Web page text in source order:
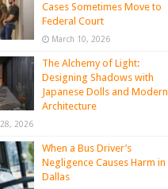
Cases Sometimes Move to
Federal Court
March 10, 2026
The Alchemy of Light:
Designing Shadows with
Japanese Dolls and Modern
Architecture
2026
When a Bus Driver’s
Negligence Causes Harm in
Dallas